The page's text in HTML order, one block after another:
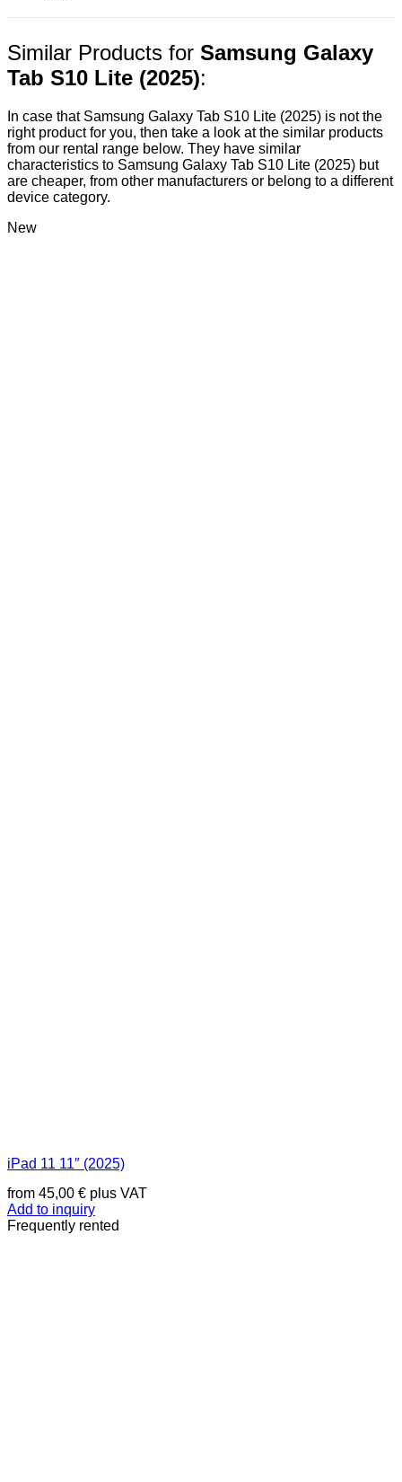
Similar Products for Samsung Galaxy
Tab S10 Lite (2025):
In case that Samsung Galaxy Tab S10 Lite (2025) is not the
right product for you, then take a look at the similar products
from our rental range below. They have similar
characteristics to Samsung Galaxy Tab S10 Lite (2025) but
are cheaper, from other manufacturers or belong to a different
device category.
New
iPad 11 11″ (2025)
from 45,00 € plus VAT
Add to inquiry
Frequently rented